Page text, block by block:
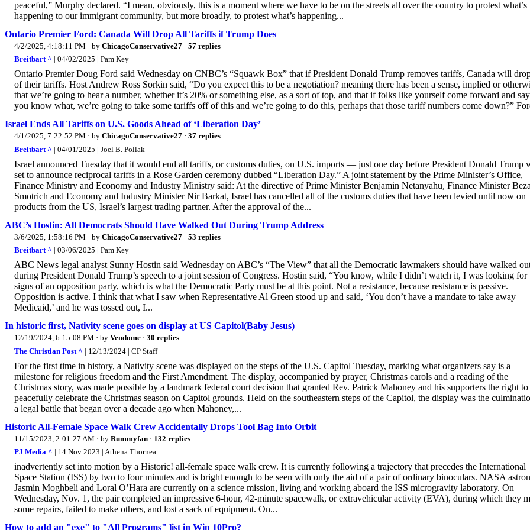
peaceful,” Murphy declared. “I mean, obviously, this is a moment where we have to be on the streets all over the country to protest what’s
happening to our immigrant community, but more broadly, to protest what’s happening...
Ontario Premier Ford: Canada Will Drop All Tariffs if Trump Does
4/2/2025, 4:18:11 PM · by ChicagoConservative27 · 57 replies
Breitbart ^ | 04/02/2025 | Pam Key
Ontario Premier Doug Ford said Wednesday on CNBC’s “Squawk Box” that if President Donald Trump removes tariffs, Canada will
of their tariffs. Host Andrew Ross Sorkin said, “Do you expect this to be a negotiation? meaning there has been a sense, implied or
that we’re going to hear a number, whether it’s 20% or something else, as a sort of top, and that if folks like yourself come forward and
you know what, we’re going to take some tariffs off of this and we’re going to do this, perhaps that those tariff numbers come down?”
Israel Ends All Tariffs on U.S. Goods Ahead of ‘Liberation Day’
4/1/2025, 7:22:52 PM · by ChicagoConservative27 · 37 replies
Breitbart ^ | 04/01/2025 | Joel B. Pollak
Israel announced Tuesday that it would end all tariffs, or customs duties, on U.S. imports — just one day before President Donald Trump
set to announce reciprocal tariffs in a Rose Garden ceremony dubbed “Liberation Day.” A joint statement by the Prime Minister’s Office,
Finance Ministry and Economy and Industry Ministry said: At the directive of Prime Minister Benjamin Netanyahu, Finance Minister
Smotrich and Economy and Industry Minister Nir Barkat, Israel has cancelled all of the customs duties that have been levied until now on
products from the US, Israel’s largest trading partner. After the approval of the...
ABC’s Hostin: All Democrats Should Have Walked Out During Trump Address
3/6/2025, 1:58:16 PM · by ChicagoConservative27 · 53 replies
Breitbart ^ | 03/06/2025 | Pam Key
ABC News legal analyst Sunny Hostin said Wednesday on ABC’s “The View” that all the Democratic lawmakers should have walked
during President Donald Trump’s speech to a joint session of Congress. Hostin said, “You know, while I didn’t watch it, I was looking for
signs of an opposition party, which is what the Democratic Party must be at this point. Not a resistance, because resistance is passive.
Opposition is active. I think that what I saw when Representative Al Green stood up and said, ‘You don’t have a mandate to take away
Medicaid,’ and he was tossed out, I...
In historic first, Nativity scene goes on display at US Capitol(Baby Jesus)
12/19/2024, 6:15:08 PM · by Vendome · 30 replies
The Christian Post ^ | 12/13/2024 | CP Staff
For the first time in history, a Nativity scene was displayed on the steps of the U.S. Capitol Tuesday, marking what organizers say is a
milestone for religious freedom and the First Amendment. The display, accompanied by prayer, Christmas carols and a reading of the
Christmas story, was made possible by a landmark federal court decision that granted Rev. Patrick Mahoney and his supporters the right to
peacefully celebrate the Christmas season on Capitol grounds. Held on the southeastern steps of the Capitol, the display was the
a legal battle that began over a decade ago when Mahoney,...
Historic All-Female Space Walk Crew Accidentally Drops Tool Bag Into Orbit
11/15/2023, 2:01:27 AM · by Rummyfan · 132 replies
PJ Media ^ | 14 Nov 2023 | Athena Thornea
inadvertently set into motion by a Historic! all-female space walk crew. It is currently following a trajectory that precedes the International
Space Station (ISS) by two to four minutes and is bright enough to be seen with only the aid of a pair of ordinary binoculars. NASA
Jasmin Moghbeli and Loral O’Hara are currently on a science mission, living and working aboard the ISS microgravity laboratory. On
Wednesday, Nov. 1, the pair completed an impressive 6-hour, 42-minute spacewalk, or extravehicular activity (EVA), during which they
some repairs, failed to make others, and lost a sack of equipment. On...
How to add an "exe" to "All Programs" list in Win 10Pro?